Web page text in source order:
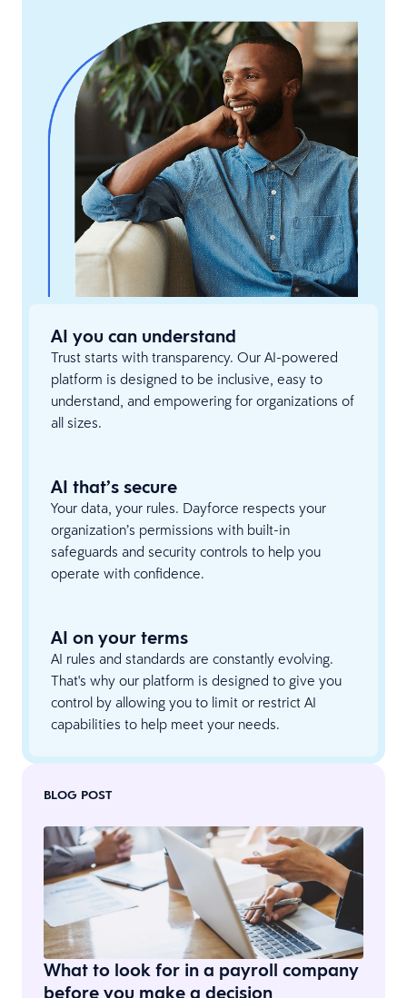
AI you can understand
Trust starts with transparency. Our AI-powered
platform is designed to be inclusive, easy to
understand, and empowering for organizations of
all sizes.
AI that’s secure
Your data, your rules. Dayforce respects your
organization’s permissions with built-in
safeguards and security controls to help you
operate with confidence.
AI on your terms
AI rules and standards are constantly evolving.
That's why our platform is designed to give you
control by allowing you to limit or restrict AI
capabilities to help meet your needs.
BLOG POST
What to look for in a payroll company
before you make a decision